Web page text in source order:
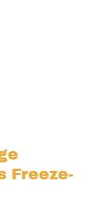
Freeze-